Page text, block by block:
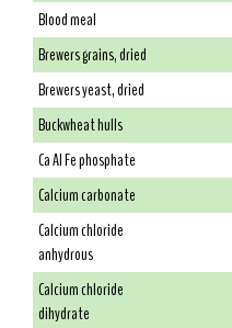
Blood meal
Brewers grains, dried
Brewers yeast, dried
Buckwheat hulls
Ca Al Fe phosphate
Calcium carbonate
Calcium chloride
anhydrous
Calcium chloride
dihydrate